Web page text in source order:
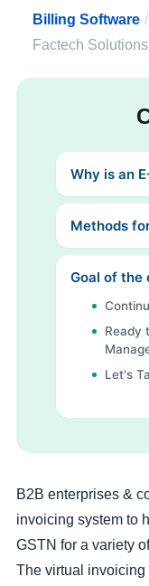
Billing Software /
Factech Solutions
Why is an
Methods
Goal of the
Ready
Let's
B2B enterprises &
invoicing system to
GSTN for a variety
The virtual